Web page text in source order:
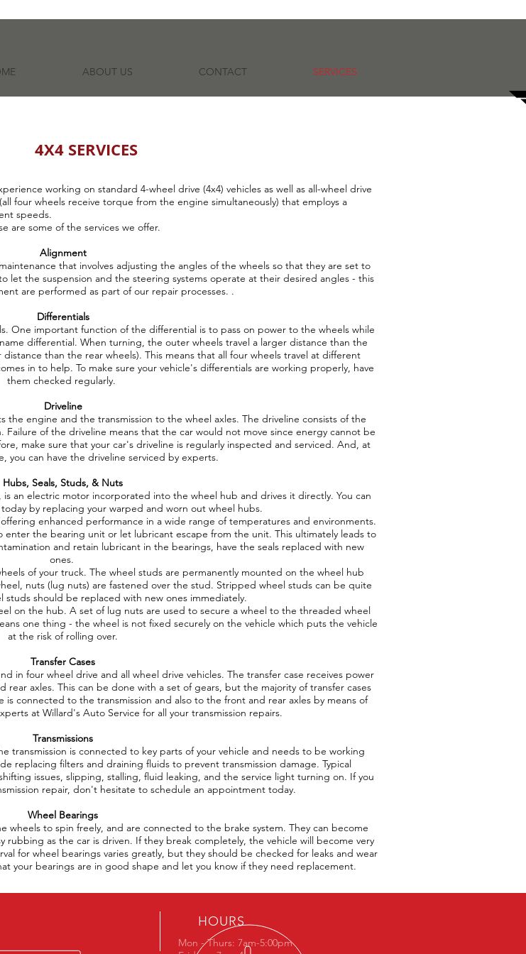
ABOUT US CONTACT SERVICES
SERVICES
working on standard 4-wheel drive (4x4) vehicles as well as all-wheel drive
four wheels receive torque from the engine simultaneously) that employs a
speeds.
are some of the services we offer.
Alignment
that involves adjusting the angles of the wheels so that they are set to
let the suspension and the steering systems operate at their desired angles - this
are performed as part of our repair processes. .
Differentials
One important function of the differential is to pass on power to the wheels while
differential. When turning, the outer wheels travel a larger distance than the
than the rear wheels). This means that all four wheels travel at different
in to help. To make sure your vehicle's differentials are working properly, have
them checked regularly.
Driveline
engine and the transmission to the wheel axles. The driveline consists of the
of the driveline means that the car would not move since energy cannot be
make sure that your car's driveline is regularly inspected and serviced. And, at
you can have the driveline serviced by experts.
Hubs, Seals, Studs, & Nuts
an electric motor incorporated into the wheel hub and drives it directly. You can
by replacing your warped and worn out wheel hubs.
enhanced performance in a wide range of temperatures and environments.
enter the bearing unit or let lubricant escape from the unit. This ultimately leads to
and retain lubricant in the bearings, have the seals replaced with new
ones.
of your truck. The wheel studs are permanently mounted on the wheel hub
nuts (lug nuts) are fastened over the stud. Stripped wheel studs can be quite
studs should be replaced with new ones immediately.
on the hub. A set of lug nuts are used to secure a wheel to the threaded wheel
one thing - the wheel is not fixed securely on the vehicle which puts the vehicle
at the risk of rolling over.
Transfer Cases
in four wheel drive and all wheel drive vehicles. The transfer case receives power
axles. This can be done with a set of gears, but the majority of transfer cases
is connected to the transmission and also to the front and rear axles by means of
at Willard's Auto Service for all your transmission repairs.
Transmissions
transmission is connected to key parts of your vehicle and needs to be working
replacing filters and draining fluids to prevent transmission damage. Typical
issues, slipping, stalling, fluid leaking, and the service light turning on. If you
repair, don't hesitate to schedule an appointment today.
Wheel Bearings
wheels to spin freely, and are connected to the brake system. They can become
rubbing as the car is driven. If they break completely, the vehicle will become very
for wheel bearings varies greatly, but they should be checked for leaks and wear
your bearings are in good shape and let you know if they need replacement.
HOURS
Mon - Thurs: 7am-5:00pm